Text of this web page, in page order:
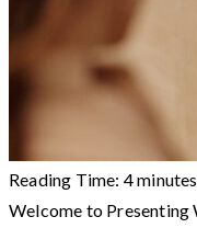
Reading Time: 4minutes
Welcome to Presenting